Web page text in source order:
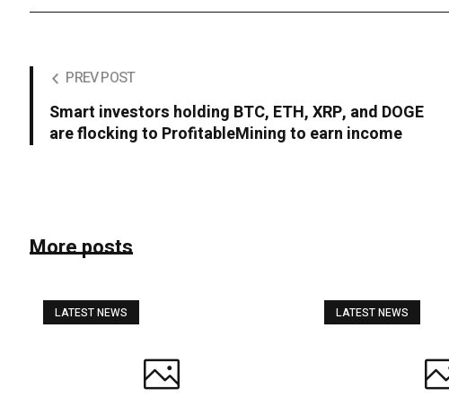
PREV POST
Smart investors holding BTC, ETH, XRP, and DOGE
are flocking to ProfitableMining to earn income
More posts
LATEST NEWS LATEST NEWS